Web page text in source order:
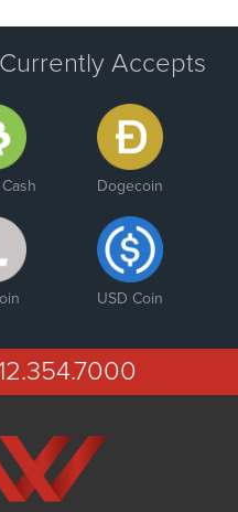
Accepts
Dogecoin
USD Coin